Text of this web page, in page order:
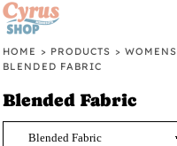
HOME > PRODUCTS > WOMENS
BLENDED FABRIC
Blended Fabric
Default
Price: Highest First
Date Added